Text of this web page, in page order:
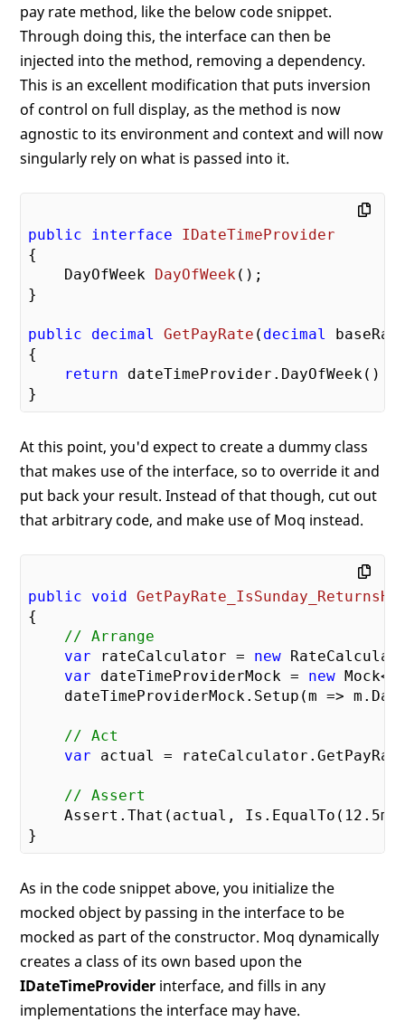
pay rate method, like the below code snippet.
Through doing this, the interface can then be
injected into the method, removing a dependency.
This is an excellent modification that puts inversion
of control on full display, as the method is now
agnostic to its environment and context and will now
singularly rely on what is passed into it.
public interface
IDateTimeProvider
{
DayOfWeek DayOfWeek ( ) ;
}
public decimal GetPayRate ( decimal
{
return dateTimeProvider.DayOfWeek()
At this point, you'd expect to create a dummy class
that makes use of the interface, so to override it and
put back your result. Instead of that though, cut out
that arbitrary code, and make use of Moq instead.
public void
{
// Arrange
var rateCalculator = new
var dateTimeProviderMock = new
dateTimeProviderMock.Setup(m =>
// Act
var actual =
// Assert
    Assert.That(actual, Is.EqualTo(
12.5
As in the code snippet above, you initialize the
mocked object by passing in the interface to be
mocked as part of the constructor. Moq dynamically
creates a class of its own based upon the
IDateTimeProvider interface, and fills in any
implementations the interface may have.